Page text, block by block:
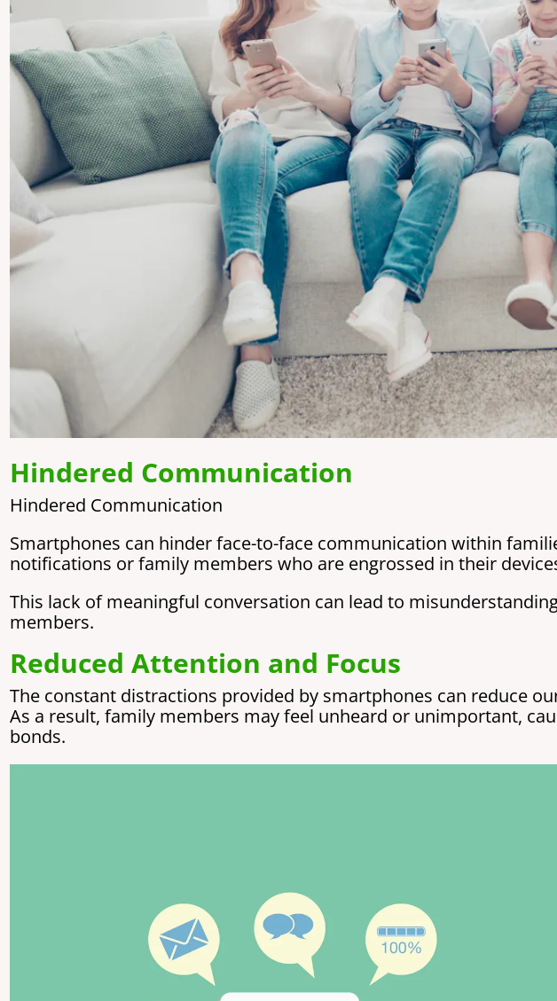
Hindered Communication
Hindered Communication
Smartphones can hinder face-to-face communication within
notifications or family members who are engrossed in their
This lack of meaningful conversation can lead to
members.
Reduced Attention and Focus
The constant distractions provided by smartphones can reduce
As a result, family members may feel unheard or unimportant,
bonds.